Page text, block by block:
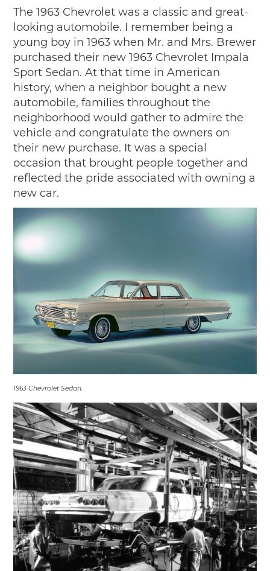
The 1963 Chevrolet was a classic and great-
looking automobile. I remember being a
young boy in 1963 when Mr. and Mrs. Brewer
purchased their new 1963 Chevrolet Impala
Sport Sedan. At that time in American
history, when a neighbor bought a new
automobile, families throughout the
neighborhood would gather to admire the
vehicle and congratulate the owners on
their new purchase. It was a special
occasion that brought people together and
reflected the pride associated with owning a
new car.
1963 Chevrolet Sedan.